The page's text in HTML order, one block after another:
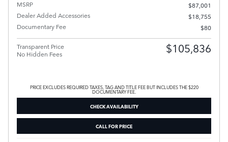
MSRP
$87,001
Dealer Added Accessories
$18,755
Documentary Fee
$80
Transparent Price
No Hidden Fees
$105,836
PRICE EXCLUDES REQUIRED TAXES, TAG AND TITLE FEE BUT INCLUDES THE $220
DOCUMENTARY FEE.
CHECK AVAILABILITY
CALL FOR PRICE